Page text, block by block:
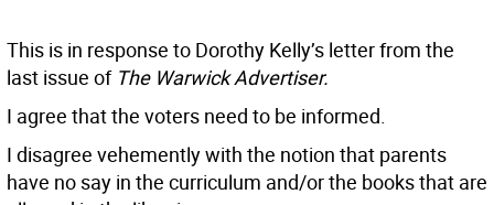
This is in response to Dorothy Kelly’s letter from the
last issue of The Warwick Advertiser.
I agree that the voters need to be informed.
I disagree vehemently with the notion that parents
have no say in the curriculum and/or the books that are